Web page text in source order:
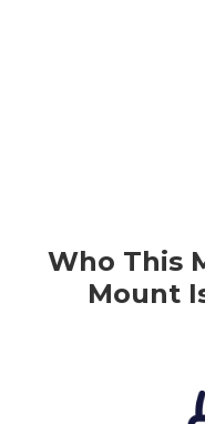
Who This
Mount